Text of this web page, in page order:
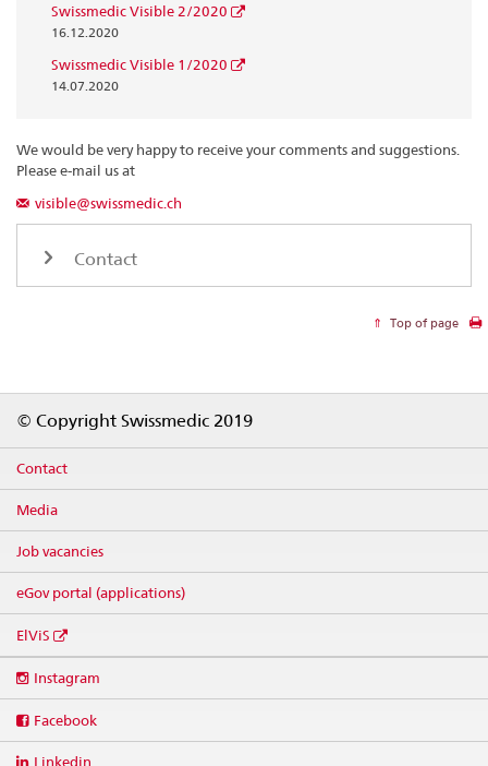
Swissmedic Visible 2/2020
16.12.2020
Swissmedic Visible 1/2020
14.07.2020
We would be very happy to receive your comments and suggestions.
Please e-mail us at
visible@swissmedic.ch
Contact
Top of page
© Copyright Swissmedic 2019
Contact
Media
Job vacancies
eGov portal (applications)
ElViS
media
Instagram
Facebook
Linkedin